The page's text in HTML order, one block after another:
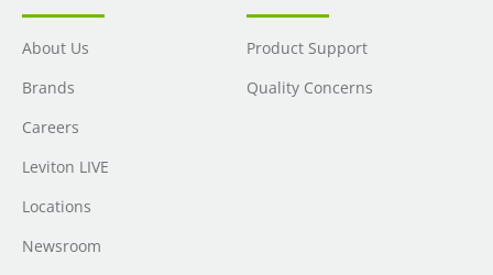
About Us
Brands
Careers
Leviton LIVE
Locations
Newsroom
Product Support
Quality Concerns